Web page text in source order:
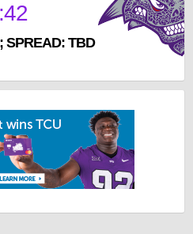
:42
SPREAD: TBD